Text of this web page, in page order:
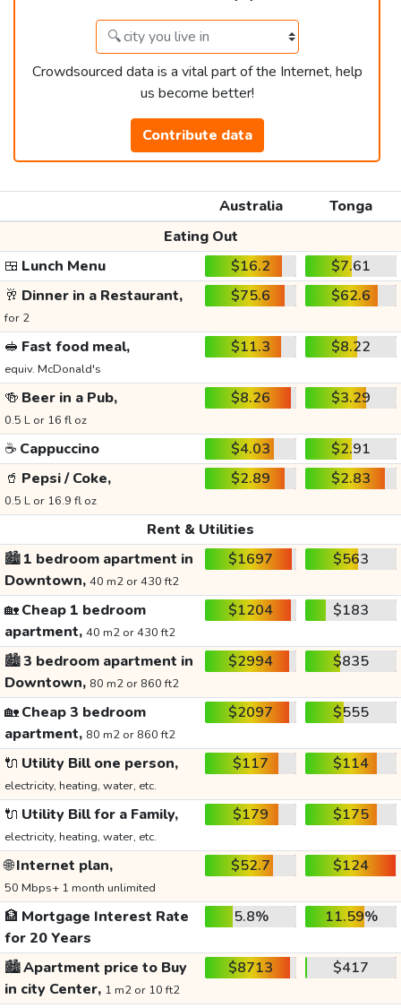
Crowdsourced data is a vital part of the Internet, help
us become better!
Contribute data
Australia
Tonga
Eating Out
🍱 Lunch Menu $16.2
$7.61
🥂 Dinner in a Restaurant,
for 2
$75.6 $62.6
🥪 Fast food meal,
equiv. McDonald's
$11.3 $8.22
🍻 Beer in a Pub,
0.5 L or 16 fl oz
$8.26 $3.29
☕ Cappuccino $4.03
$2.91
🥤 Pepsi / Coke,
0.5 L or 16.9 fl oz
$2.89 $2.83
Rent & Utilities
🏙️1 bedroom apartment in
Downtown, 40 m2 or 430 ft2
$1697 $563
🏡Cheap 1 bedroom
apartment, 40 m2 or 430 ft2
$1204 $183
🏙️3 bedroom apartment in
Downtown, 80 m2 or 860 ft2
$2994 $835
🏡Cheap 3 bedroom
apartment, 80 m2 or 860 ft2
$2097 $555
🔌 Utility Bill one person,
electricity, heating, water, etc.
$117 $114
🔌 Utility Bill for a Family,
electricity, heating, water, etc.
$179 $175
🌐Internet plan,
50 Mbps+ 1 month unlimited
$52.7 $124
🏦 Mortgage Interest Rate
for 20 Years
5.8% 11.59%
🏙️Apartment price to Buy
in city Center, 1 m2 or 10 ft2
$8713 $417